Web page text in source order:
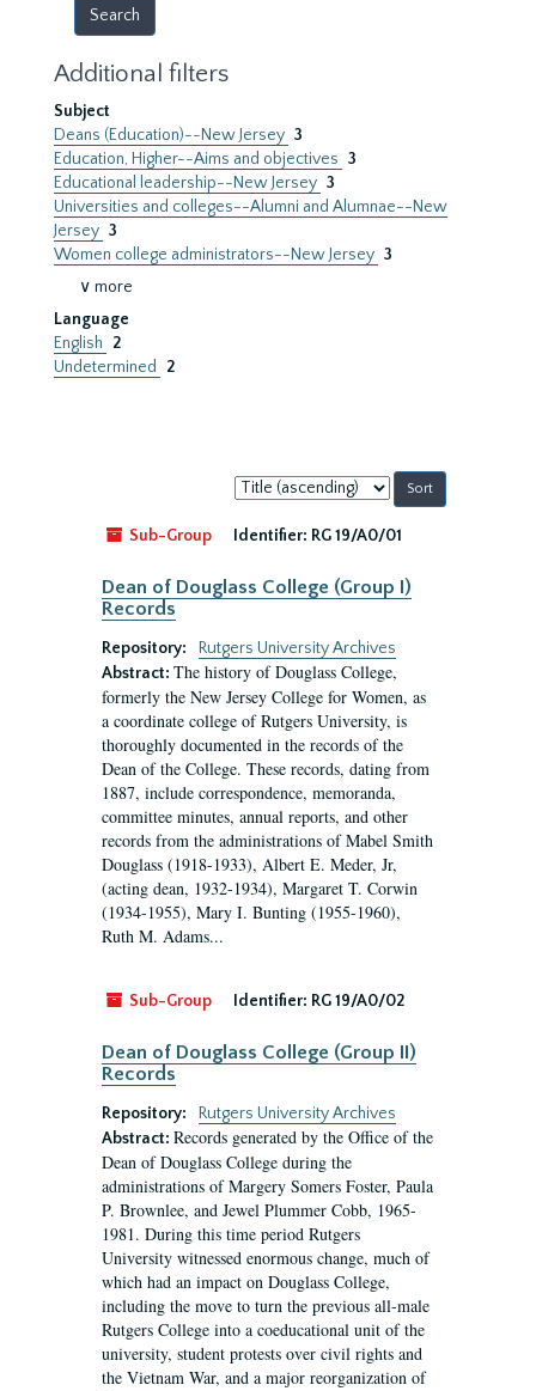
Additional filters
Subject
Deans (Education)--New Jersey 3
Education, Higher--Aims and objectives 3
Educational leadership--New Jersey 3
Universities and colleges--Alumni and Alumnae--New
Jersey 3
Women college administrators--New Jersey 3
∨ more
Language
English
2
Undetermined
2
Sort
by:
Sub-Group
Identifier: RG 19/A0/01
Dean of Douglass College (Group I)
Records
Repository:
Rutgers University Archives
Abstract: The history of Douglass College,
formerly the New Jersey College for Women, as
a coordinate college of Rutgers University, is
thoroughly documented in the records of the
Dean of the College. These records, dating from
1887, include correspondence, memoranda,
committee minutes, annual reports, and other
records from the administrations of Mabel Smith
Douglass (1918-1933), Albert E. Meder, Jr,
(acting dean, 1932-1934), Margaret T. Corwin
(1934-1955), Mary I. Bunting (1955-1960),
Ruth M. Adams...
Sub-Group Identifier: RG 19/A0/02
Dean of Douglass College (Group II)
Records
Repository:
Rutgers University Archives
Abstract: Records generated by the Office of the
Dean of Douglass College during the
administrations of Margery Somers Foster, Paula
P. Brownlee, and Jewel Plummer Cobb, 1965-
1981. During this time period Rutgers
University witnessed enormous change, much of
which had an impact on Douglass College,
including the move to turn the previous all-male
Rutgers College into a coeducational unit of the
university, student protests over civil rights and
the Vietnam War, and a major reorganization of